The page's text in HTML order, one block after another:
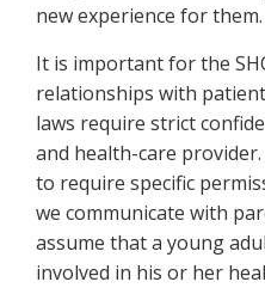
new experience for them.
It is important for the
relationships with
laws require strict
and health-care
to require specific
we communicate with
assume that a young
involved in his or her